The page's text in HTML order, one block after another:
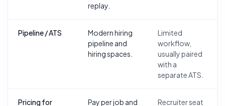
replay.
Pipeline / ATS
Modern hiring
pipeline and
hiring spaces.
Limited
workflow,
usually paired
with a
separate ATS.
Pricing for
Pay per job and
Recruiter seat